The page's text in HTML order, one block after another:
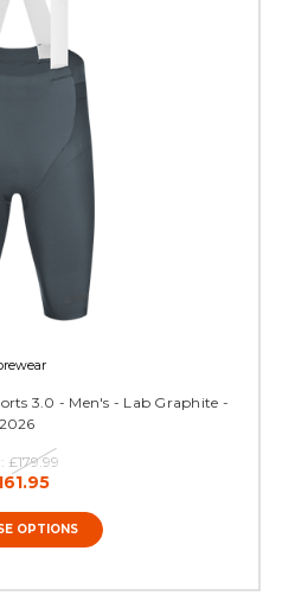
3.0 - Men's - Lab Graphite -
2026
£179.99
OPTIONS